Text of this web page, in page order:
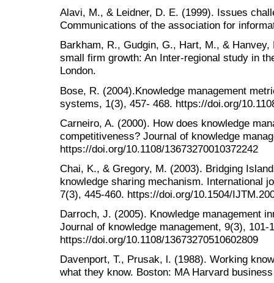
Alavi, M., & Leidner, D. E. (1999). Issues
Communications of the association for
Barkham, R., Gudgin, G., Hart, M., &
small firm growth: An Inter-regional study in
London.
Bose, R. (2004).Knowledge management
systems, 1(3), 457- 468. https://doi.org/
Carneiro, A. (2000). How does knowledge
competitiveness? Journal of knowledge
https://doi.org/10.1108/13673270010372242
Chai, K., & Gregory, M. (2003). Bridging
knowledge sharing mechanism. International
7(3), 445-460. https://doi.org/10.1504/
Darroch, J. (2005). Knowledge management
Journal of knowledge management, 9(3), 101-
https://doi.org/10.1108/13673270510602809
Davenport, T., Prusak, l. (1988). Working
what they know. Boston: MA Harvard